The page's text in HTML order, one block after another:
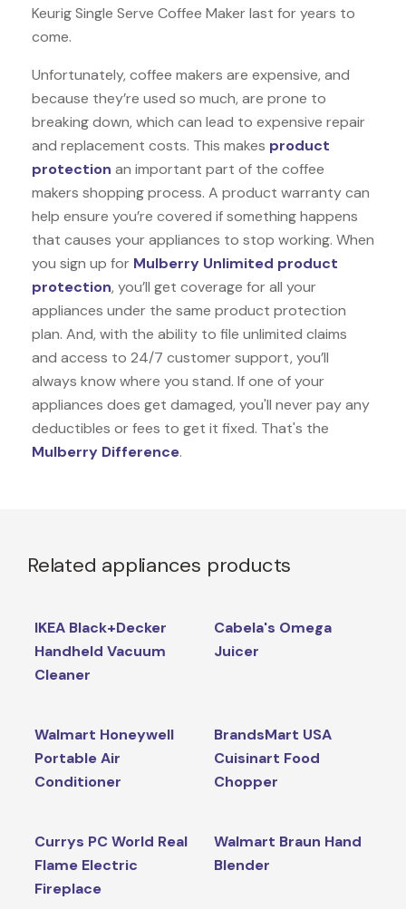
Keurig Single Serve Coffee Maker last for years to
come.
Unfortunately, coffee makers are expensive, and
because they’re used so much, are prone to
breaking down, which can lead to expensive repair
and replacement costs. This makes product
protection an important part of the coffee
makers shopping process. A product warranty can
help ensure you’re covered if something happens
that causes your appliances to stop working. When
you sign up for Mulberry Unlimited product
protection, you’ll get coverage for all your
appliances under the same product protection
plan. And, with the ability to file unlimited claims
and access to 24/7 customer support, you’ll
always know where you stand. If one of your
appliances does get damaged, you'll never pay any
deductibles or fees to get it fixed. That's the
Mulberry Difference.
Related appliances products
IKEA Black+Decker
Handheld Vacuum
Cleaner
Cabela's Omega
Juicer
Walmart Honeywell
Portable Air
Conditioner
BrandsMart USA
Cuisinart Food
Chopper
Currys PC World Real
Flame Electric
Fireplace
Walmart Braun Hand
Blender